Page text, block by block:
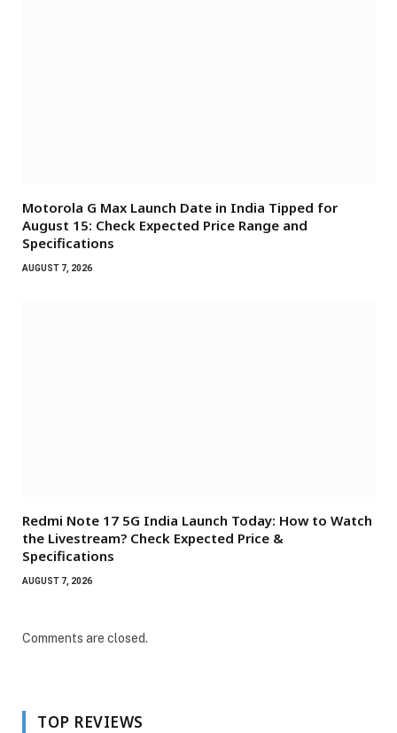
Motorola G Max Launch Date in India Tipped for
August 15: Check Expected Price Range and
Specifications
AUGUST 7, 2026
Redmi Note 17 5G India Launch Today: How to Watch
the Livestream? Check Expected Price &
Specifications
AUGUST 7, 2026
Comments are closed.
TOP REVIEWS